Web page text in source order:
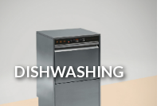
DISHWASHING